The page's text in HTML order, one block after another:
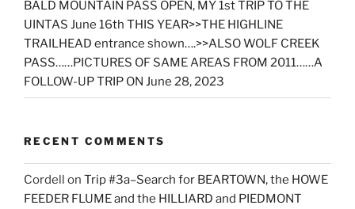
BALD MOUNTAIN PASS OPEN, MY 1st TRIP TO THE
UINTAS June 16th THIS YEAR>>THE HIGHLINE
TRAILHEAD entrance shown….>>ALSO WOLF CREEK
PASS……PICTURES OF SAME AREAS FROM 2011……A
FOLLOW-UP TRIP ON June 28, 2023
RECENT COMMENTS
Cordell on Trip #3a–Search for BEARTOWN, the HOWE
FEEDER FLUME and the HILLIARD and PIEDMONT